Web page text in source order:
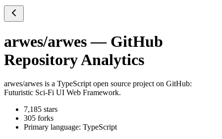
arwes/arwes— GitHub
Repository Analytics
arwes/arwes is a TypeScript open source project on GitHub:
Futuristic Sci-Fi UI Web Framework.
7,185 stars
305 forks
Primary language: TypeScript